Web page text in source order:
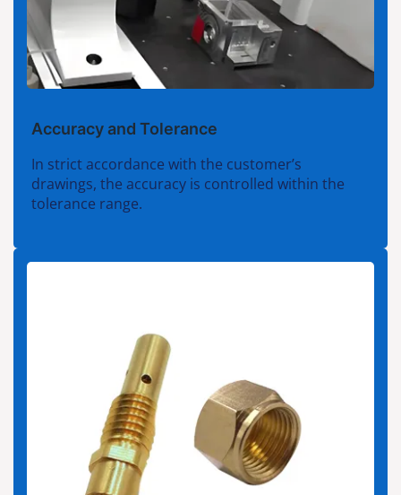
Accuracy and Tolerance
In strict accordance with the customer’s
drawings, the accuracy is controlled within the
tolerance range.